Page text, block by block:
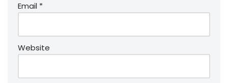
Email *
Website